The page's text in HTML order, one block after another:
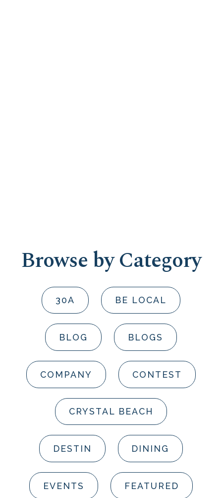
Browse by Category
30A BE LOCAL
BLOG BLOGS
COMPANY CONTEST
CRYSTAL BEACH
DESTIN DINING
EVENTS FEATURED